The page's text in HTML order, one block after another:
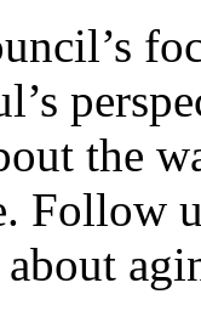
the
Follow